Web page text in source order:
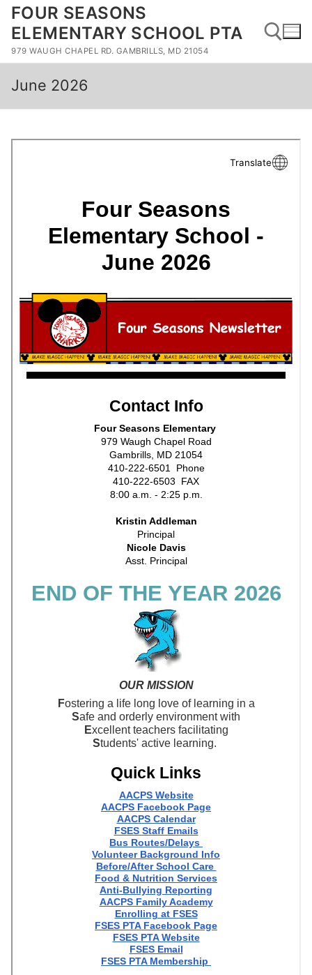
Skip
content
FOUR SEASONS
ELEMENTARY SCHOOL PTA
979 WAUGH CHAPEL RD. GAMBRILLS, MD 21054
June 2026